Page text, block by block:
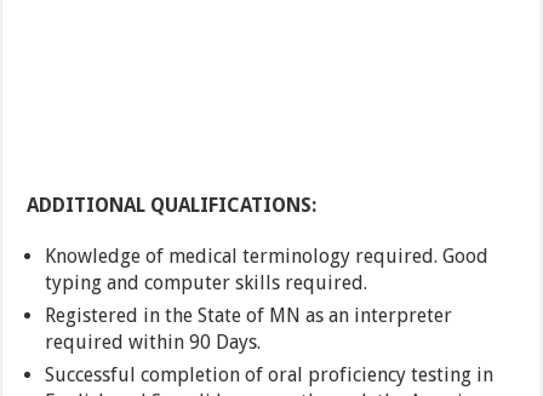
ADDITIONAL QUALIFICATIONS:
Knowledge of medical terminology required. Good
typing and computer skills required.
Registered in the State of MN as an interpreter
required within 90 Days.
Successful completion of oral proficiency testing in